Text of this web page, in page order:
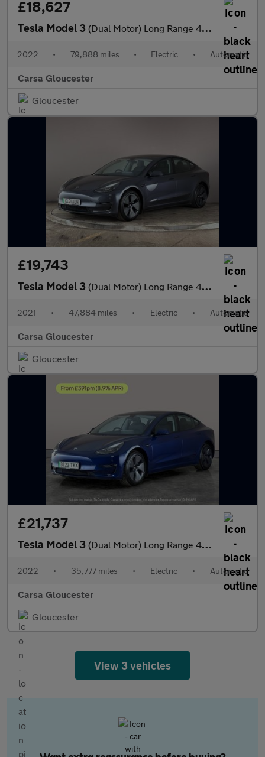
£18,627
Tesla Model 3 (Dual Motor) Long Range 4WDE (346 ps) - HEATED WHEEL - KEYLESS
2022 • 79,888 miles • Electric • Automatic
Carsa Gloucester
Gloucester
£19,743
Tesla Model 3 (Dual Motor) Long Range 4WDE (346 ps) - PARK ASSIST - LED - REVE
2021 • 47,884 miles • Electric • Automatic
Carsa Gloucester
Gloucester
£21,737
Tesla Model 3 (Dual Motor) Long Range 4WDE (346 ps) - 360 CAM - PARK ASSIST -
2022 • 35,777 miles • Electric • Automatic
Carsa Gloucester
Gloucester
View 3 vehicles